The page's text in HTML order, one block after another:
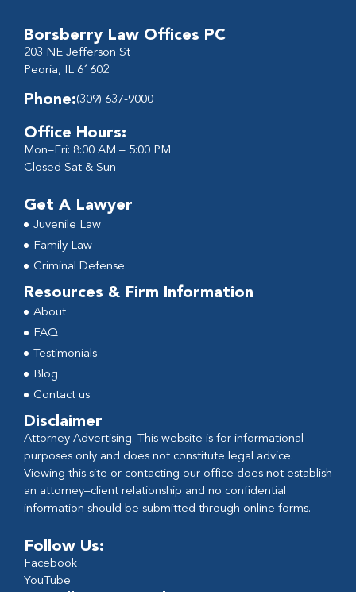
Borsberry Law Offices PC
203 NE Jefferson St
Peoria, IL 61602
Phone:(309) 637-9000
Office Hours:
Mon–Fri: 8:00 AM – 5:00 PM
Closed Sat & Sun
Get A Lawyer
Juvenile Law
Family Law
Criminal Defense
Resources & Firm Information
About
FAQ
Testimonials
Blog
Contact us
Disclaimer
Attorney Advertising. This website is for informational
purposes only and does not constitute legal advice.
Viewing this site or contacting our office does not establish
an attorney–client relationship and no confidential
information should be submitted through online forms.
Follow Us:
Facebook
YouTube